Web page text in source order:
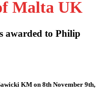
Malta UK
awarded to Philip
KM on 8th November 9th,